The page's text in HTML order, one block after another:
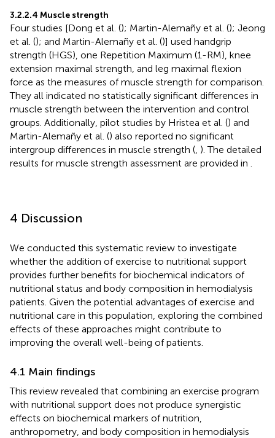
3.2.2.4 Muscle strength
Four studies [Dong et al. (); Martin-Alemañy et al. (); Jeong
et al. (); and Martin-Alemañy et al. ()] used handgrip
strength (HGS), one Repetition Maximum (1-RM), knee
extension maximal strength, and leg maximal flexion
force as the measures of muscle strength for comparison.
They all indicated no statistically significant differences in
muscle strength between the intervention and control
groups. Additionally, pilot studies by Hristea et al. () and
Martin-Alemañy et al. () also reported no significant
intergroup differences in muscle strength ( ). The detailed
results for muscle strength assessment are provided in
4 Discussion
We conducted this systematic review to investigate
whether the addition of exercise to nutritional support
provides further benefits for biochemical indicators of
nutritional status and body composition in hemodialysis
patients. Given the potential advantages of exercise and
nutritional care in this population, exploring the combined
effects of these approaches might contribute to
improving the overall well-being of patients.
4.1 Main findings
This review revealed that combining an exercise program
with nutritional support does not produce synergistic
effects on biochemical markers of nutrition,
anthropometry, and body composition in hemodialysis